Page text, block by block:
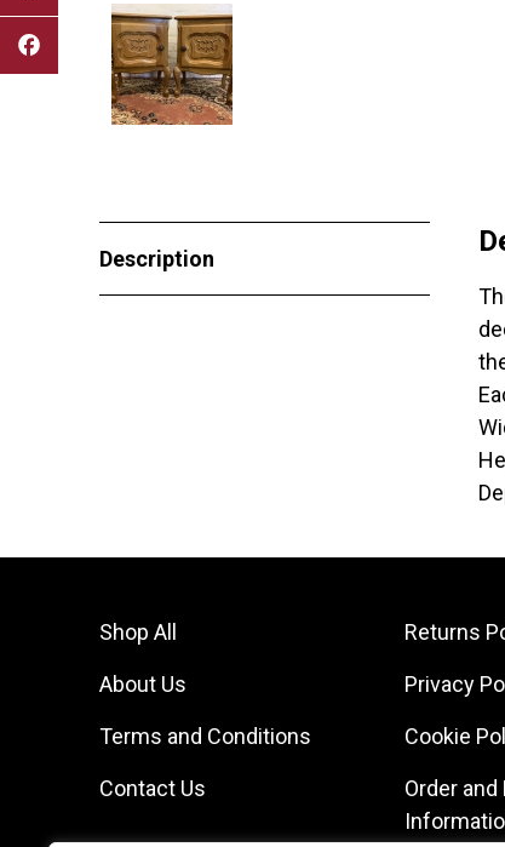
Description
Shop All
About Us
Terms and Conditions
Contact Us
Returns
Privacy
Cookie
Order and